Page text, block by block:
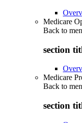
Medicare
Back to
section
Medicare
Back to
section